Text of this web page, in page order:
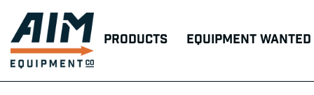
Products Equipment Wanted